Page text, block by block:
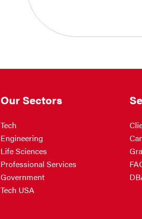
Our Sectors
Tech
Engineering
Life Sciences
Professional Services
Government
Tech USA